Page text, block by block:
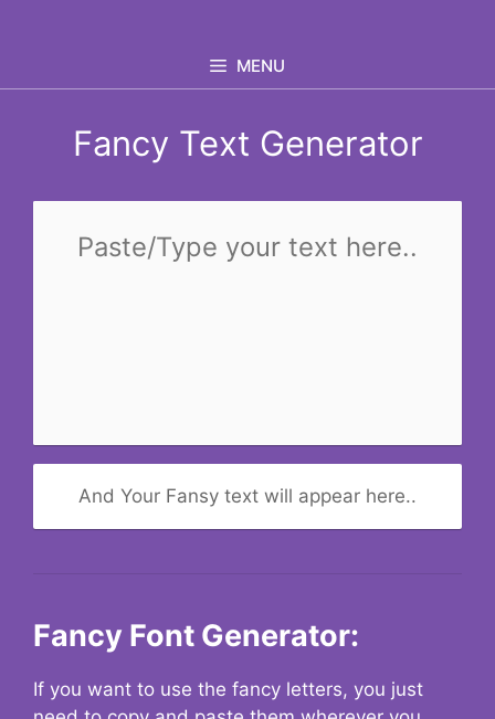
MENU
Fancy Text Generator
And Your Fansy text will appear here..
Fancy Font Generator:
If you want to use the fancy letters, you just